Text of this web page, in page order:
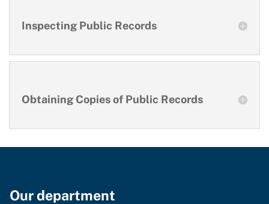
Inspecting Public Records
Obtaining Copies of Public Records
Our department